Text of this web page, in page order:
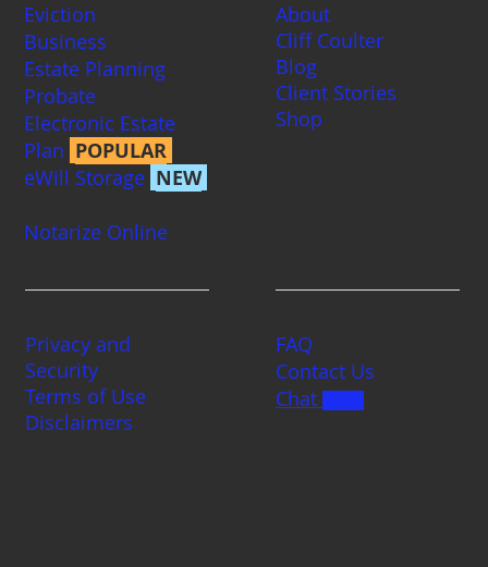
Eviction
Business
Estate Planning
Probate
Electronic Estate
Plan POPULAR
eWill Storage NEW
Notarize Online
About
Cliff Coulter
Blog
Client Stories
Shop
Privacy and
Security
Terms of Use
Disclaimers
FAQ
Contact Us
Chat